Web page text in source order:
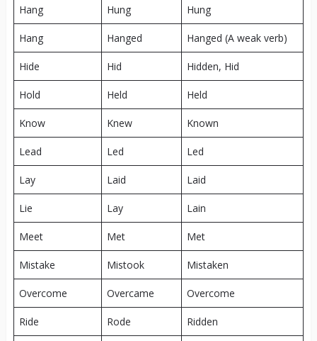
Hang Hung Hung
Hang Hanged Hanged (A weak verb)
Hide Hid Hidden, Hid
Hold Held Held
Know Knew Known
Lead Led Led
Lay Laid Laid
Lie Lay Lain
Meet Met Met
Mistake Mistook Mistaken
Overcome Overcame Overcome
Ride Rode Ridden